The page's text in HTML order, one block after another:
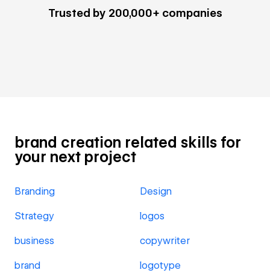
Trusted by 200,000+ companies
brand creation related skills for
your next project
Branding Design
Strategy logos
business copywriter
brand logotype